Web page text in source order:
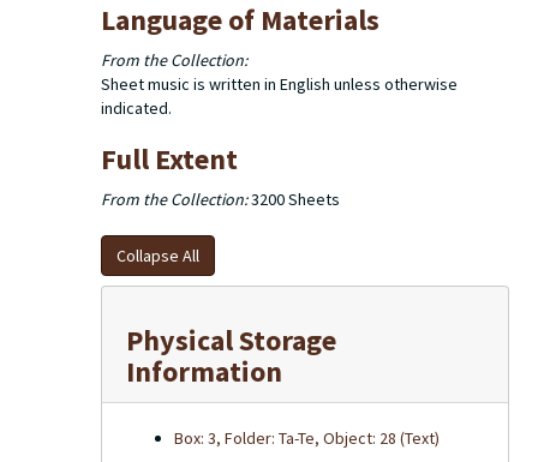
Language of Materials
From the Collection:
Sheet music is written in English unless otherwise
indicated.
Full Extent
From the Collection:3200 Sheets
Collapse All
Physical Storage
Information
Box: 3, Folder: Ta-Te, Object: 28 (Text)